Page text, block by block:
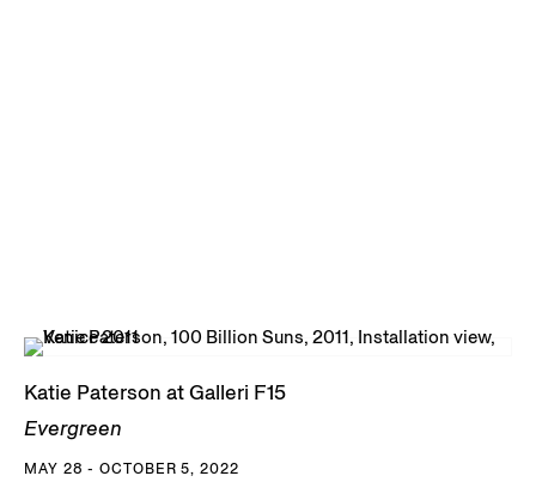
Katie Paterson at Galleri F15
Evergreen
MAY 28 - OCTOBER 5, 2022